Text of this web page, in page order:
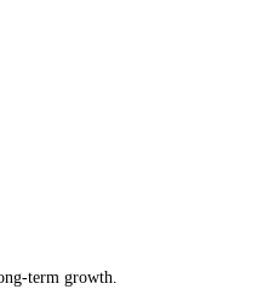
term growth.